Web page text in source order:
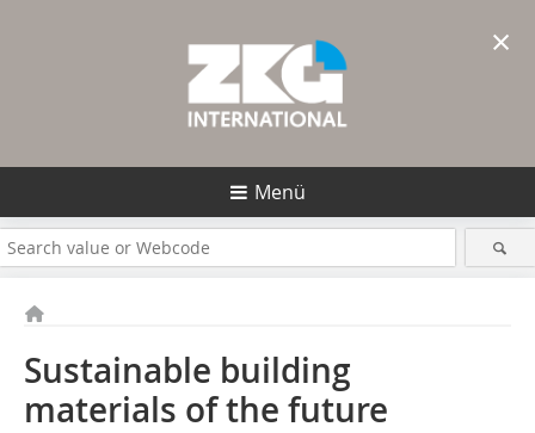
Menü
Sustainable building
materials of the future
×